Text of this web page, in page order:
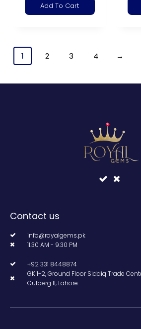
Add To Cart
1 2 3 4 →
Contact us
info@royalgems.pk
11.30 AM - 9.30 PM
+92 331 8448874
GK 1-2, Ground Floor Siddiq Trade
Gulberg II, Lahore.